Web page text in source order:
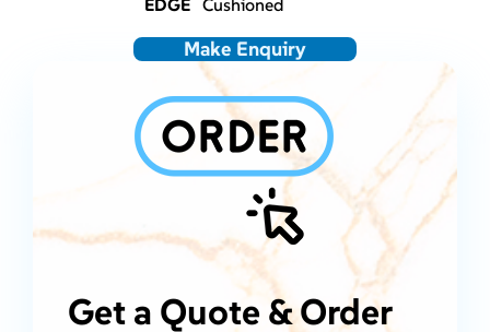
EDGE Cushioned
Make Enquiry
Get a Quote & Order